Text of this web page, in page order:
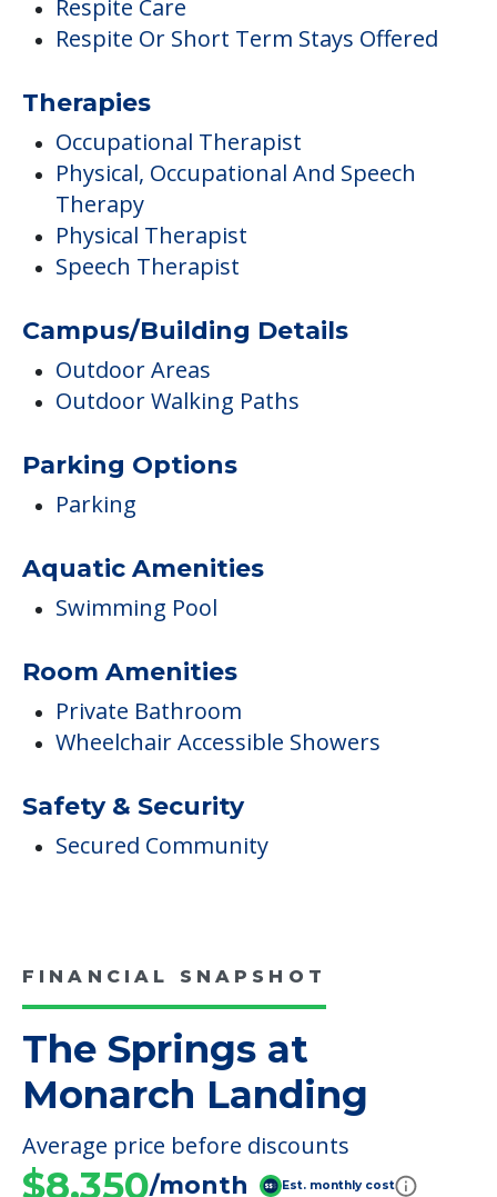
Respite Care
Respite Or Short Term Stays Offered
Therapies
Occupational Therapist
Physical, Occupational And Speech
Therapy
Physical Therapist
Speech Therapist
Campus/Building Details
Outdoor Areas
Outdoor Walking Paths
Parking Options
Parking
Aquatic Amenities
Swimming Pool
Room Amenities
Private Bathroom
Wheelchair Accessible Showers
Safety & Security
Secured Community
FINANCIAL SNAPSHOT
The Springs at
Monarch Landing
Average price before discounts
$8,350/month Est. monthly cost